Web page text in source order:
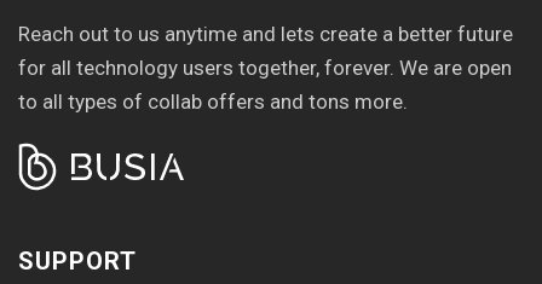
Reach out to us anytime and lets create a better future
for all technology users together, forever. We are open
to all types of collab offers and tons more.
SUPPORT